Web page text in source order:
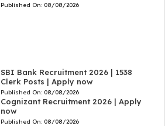
Published On: 08/08/2026
SBI Bank Recruitment 2026 | 1538
Clerk Posts | Apply now
Published On: 08/08/2026
Cognizant Recruitment 2026 | Apply
now
Published On: 08/08/2026